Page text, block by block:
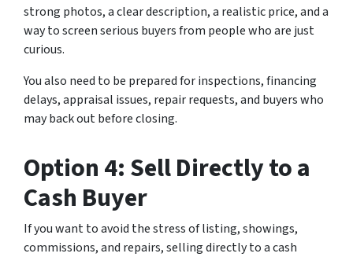
strong photos, a clear description, a realistic price, and a
way to screen serious buyers from people who are just
curious.
You also need to be prepared for inspections, financing
delays, appraisal issues, repair requests, and buyers who
may back out before closing.
Option 4: Sell Directly to a
Cash Buyer
If you want to avoid the stress of listing, showings,
commissions, and repairs, selling directly to a cash